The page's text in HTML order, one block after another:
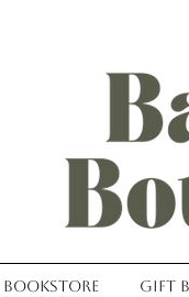
Bookstore Gift